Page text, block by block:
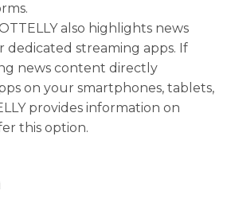
also highlights news
dedicated streaming apps. If
news content directly
on your smartphones, tablets,
provides information on
this option.